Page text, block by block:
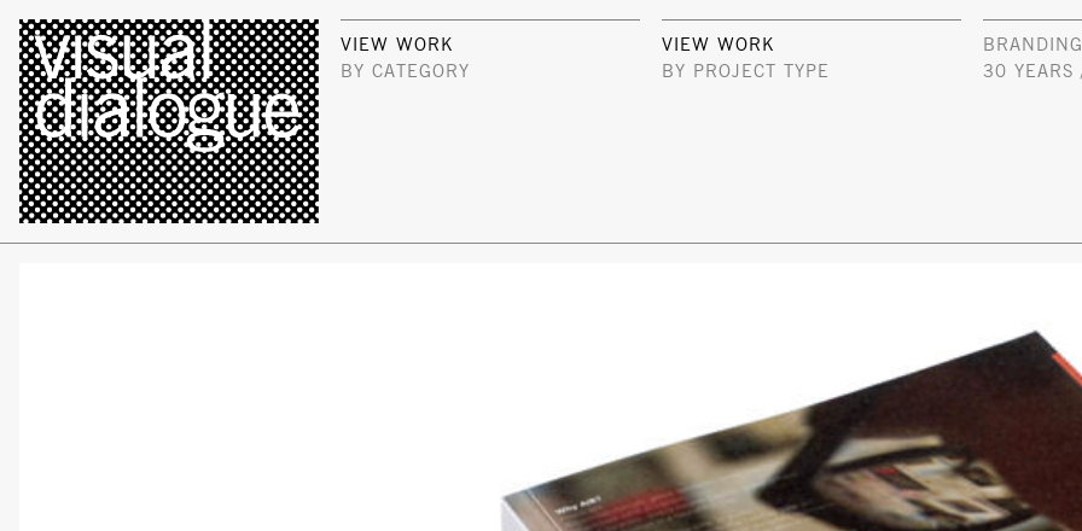
VIEW WORK
BY CATEGORY
VIEW WORK
BY PROJECT TYPE
30 YEARS